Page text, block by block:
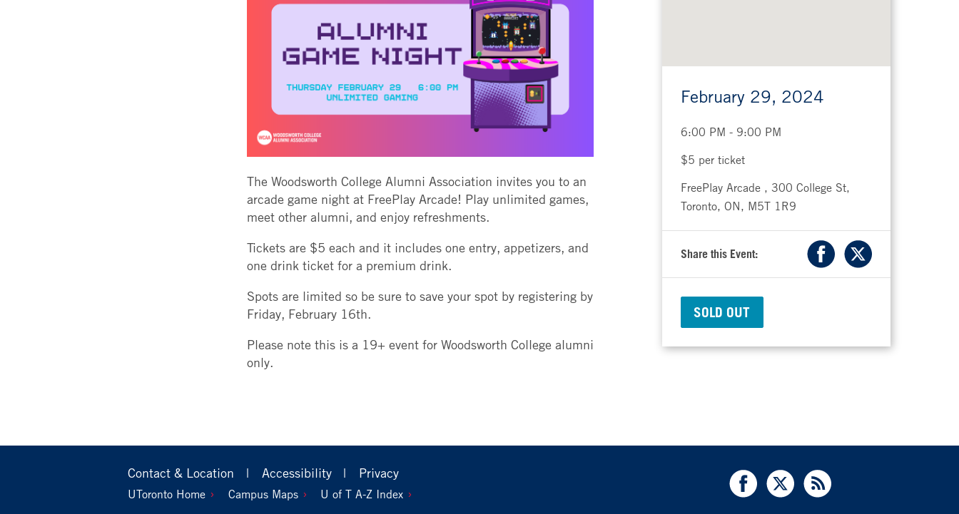
February 29, 2024
6:00 PM - 9:00 PM
$5 per ticket
FreePlay Arcade , 300 College St,
Toronto, ON, M5T 1R9
Share this Event:
Facebook
X
SOLD OUT
The Woodsworth College Alumni Association invites you to an
arcade game night at FreePlay Arcade! Play unlimited games,
meet other alumni, and enjoy refreshments.
Tickets are $5 each and it includes one entry, appetizers, and
one drink ticket for a premium drink.
Spots are limited so be sure to save your spot by registering by
Friday, February 16th.
Please note this is a 19+ event for Woodsworth College alumni
only.
Footer
Primary
Contact & Location Accessibility
Privacy
Footer
UToronto Home Campus Maps U of T A-Z Index